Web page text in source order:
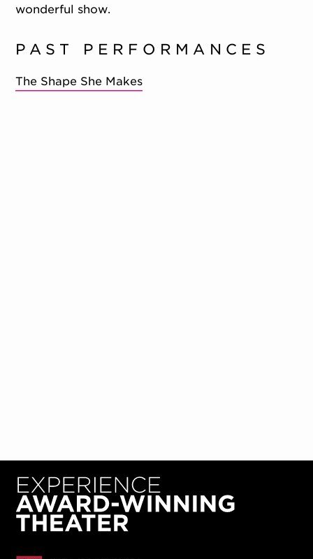
wonderful show.
PAST PERFORMANCES
The Shape She Makes